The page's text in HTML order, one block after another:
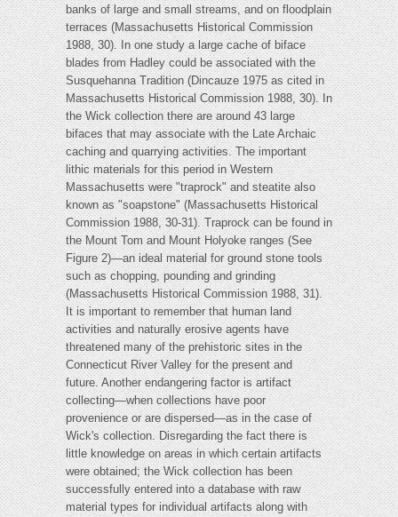
banks of large and small streams, and on floodplain
terraces (Massachusetts Historical Commission
1988, 30). In one study a large cache of biface
blades from Hadley could be associated with the
Susquehanna Tradition (Dincauze 1975 as cited in
Massachusetts Historical Commission 1988, 30). In
the Wick collection there are around 43 large
bifaces that may associate with the Late Archaic
caching and quarrying activities. The important
lithic materials for this period in Western
Massachusetts were "traprock" and steatite also
known as "soapstone" (Massachusetts Historical
Commission 1988, 30-31). Traprock can be found in
the Mount Tom and Mount Holyoke ranges (See
Figure 2)—an ideal material for ground stone tools
such as chopping, pounding and grinding
(Massachusetts Historical Commission 1988, 31).
It is important to remember that human land
activities and naturally erosive agents have
threatened many of the prehistoric sites in the
Connecticut River Valley for the present and
future. Another endangering factor is artifact
collecting—when collections have poor
provenience or are dispersed—as in the case of
Wick's collection. Disregarding the fact there is
little knowledge on areas in which certain artifacts
were obtained; the Wick collection has been
successfully entered into a database with raw
material types for individual artifacts along with